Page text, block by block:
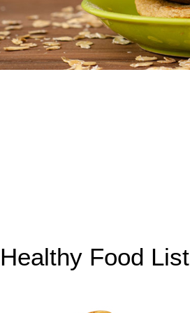
Healthy Food List